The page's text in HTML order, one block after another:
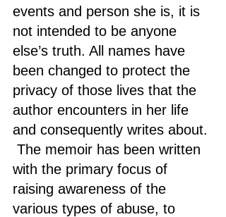
events and person she is, it is
not intended to be anyone
else’s truth. All names have
been changed to protect the
privacy of those lives that the
author encounters in her life
and consequently writes about.
with the primary focus of
raising awareness of the
various types of abuse, to